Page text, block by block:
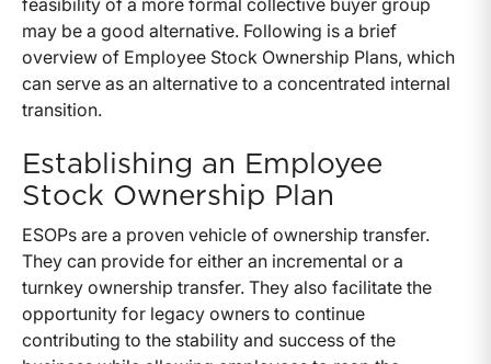
feasibility of a more formal collective buyer group
may be a good alternative. Following is a brief
overview of Employee Stock Ownership Plans, which
can serve as an alternative to a concentrated internal
transition.
Establishing an Employee
Stock Ownership Plan
ESOPs are a proven vehicle of ownership transfer.
They can provide for either an incremental or a
turnkey ownership transfer. They also facilitate the
opportunity for legacy owners to continue
contributing to the stability and success of the